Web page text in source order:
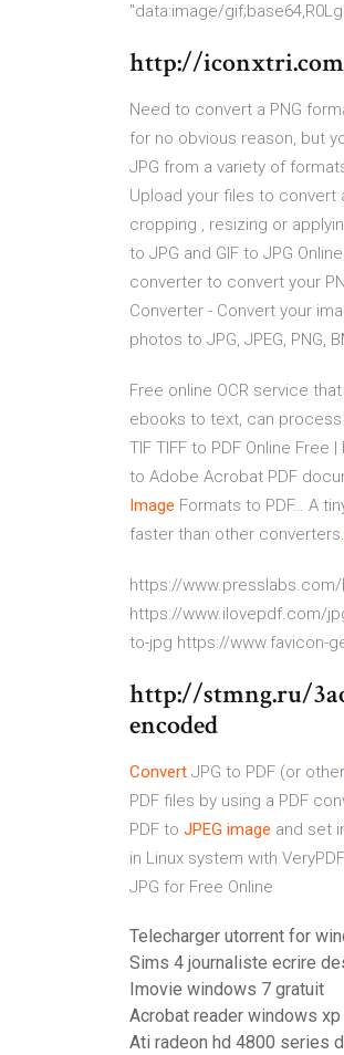
"data:image/
http://
Need to convert a PNG
for no obvious reason, but
JPG from a variety of
Upload your files to convert
cropping , resizing or
to JPG and GIF to JPG
converter to convert your
Converter - Convert your
photos to JPG, JPEG, PNG,
Free online OCR service
ebooks to text, can
TIF TIFF to PDF Online Free |
to Adobe Acrobat PDF
Image Formats to PDF… A
faster than other converters.
https://
https://www.ilovepdf.com/
to-jpg https://www.favicon-
http://stmng.ru/
encoded
Convert JPG to PDF (or other
PDF files by using a PDF
PDF to JPEG image and set
in Linux system with
JPG for Free Online
Telecharger utorrent for
Sims 4 journaliste ecrire
Imovie windows 7 gratuit
Acrobat reader windows
Ati radeon hd 4800 series